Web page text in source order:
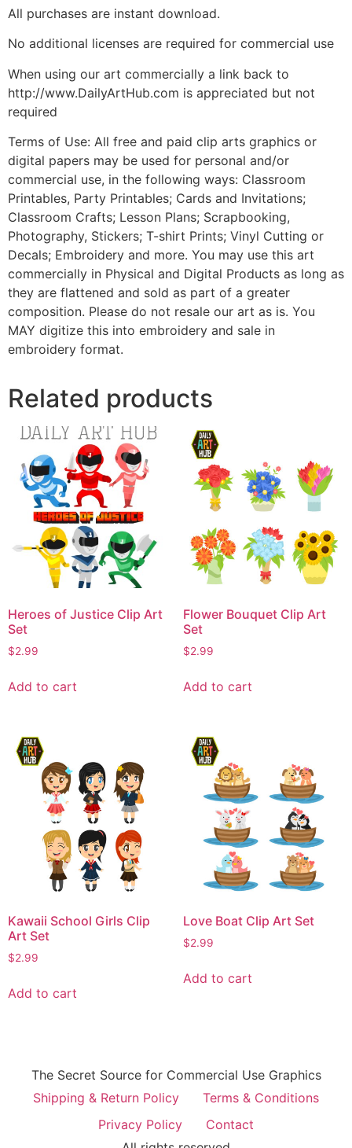
All purchases are instant download.
No additional licenses are required for commercial use
When using our art commercially a link back to
http://www.DailyArtHub.com is appreciated but not
required
Terms of Use: All free and paid clip arts graphics or
digital papers may be used for personal and/or
commercial use, in the following ways: Classroom
Printables, Party Printables; Cards and Invitations;
Classroom Crafts; Lesson Plans; Scrapbooking,
Photography, Stickers; T-shirt Prints; Vinyl Cutting or
Decals; Embroidery and more. You may use this art
commercially in Physical and Digital Products as long as
they are flattened and sold as part of a greater
composition. Please do not resale our art as is. You
MAY digitize this into embroidery and sale in
embroidery format.
Related products
Heroes of Justice Clip Art
Set
$2.99
Add to cart
Flower Bouquet Clip Art
Set
$2.99
Add to cart
Kawaii School Girls Clip
Art Set
$2.99
Add to cart
Love Boat Clip Art Set
$2.99
Add to cart
The Secret Source for Commercial Use Graphics
Shipping & Return Policy
Terms & Conditions
Privacy Policy
Contact